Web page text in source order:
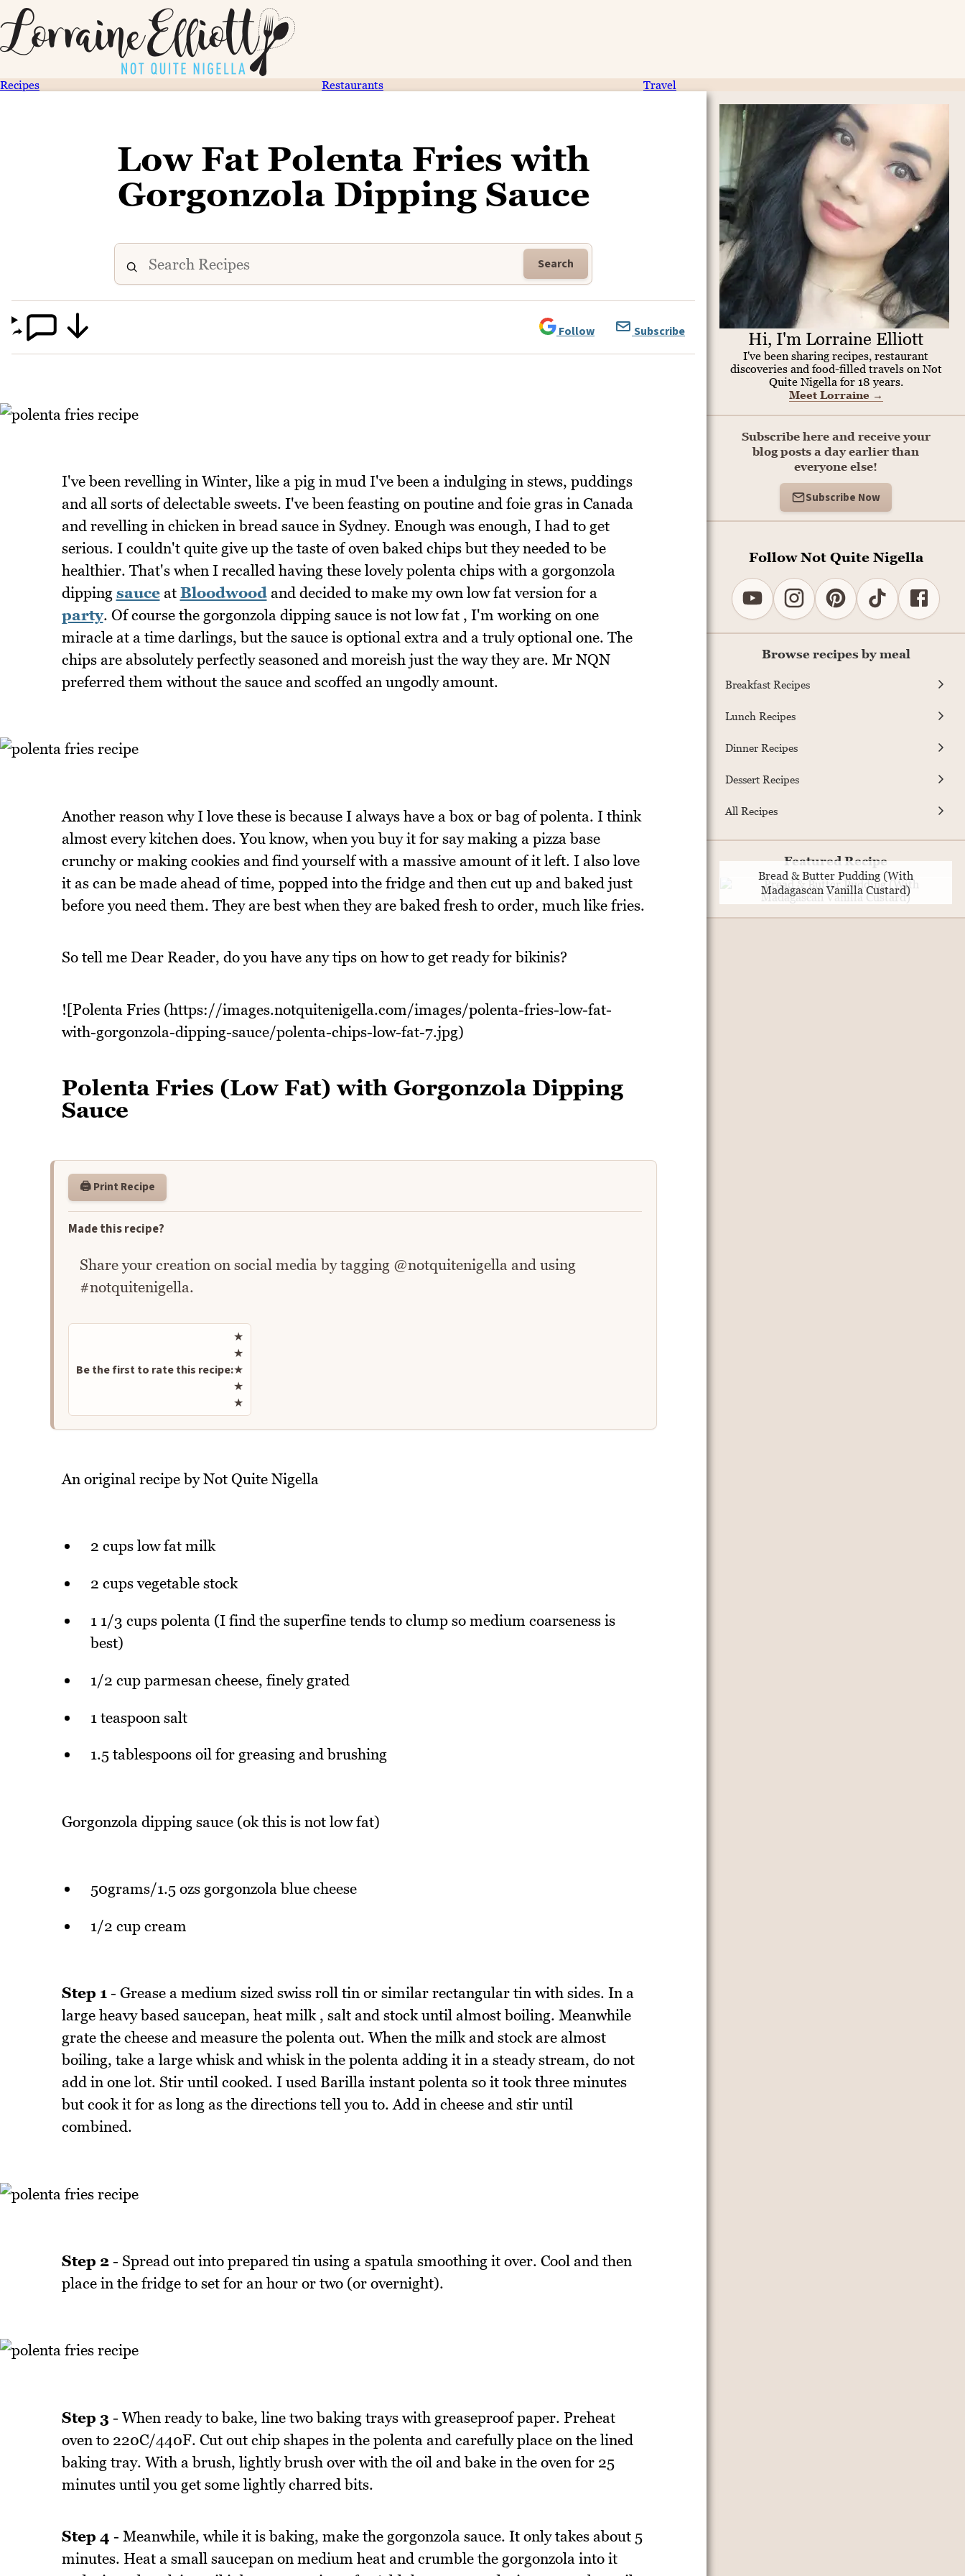
Recipes Restaurants Travel
Low Fat Polenta Fries with
Gorgonzola Dipping Sauce
Search
Follow Subscribe
I've been revelling in Winter, like a pig in mud I've been a indulging in stews, puddings
and all sorts of delectable sweets. I've been feasting on poutine and foie gras in Canada
and revelling in chicken in bread sauce in Sydney. Enough was enough, I had to get
serious. I couldn't quite give up the taste of oven baked chips but they needed to be
healthier. That's when I recalled having these lovely polenta chips with a gorgonzola
dipping sauceat Bloodwoodand decided to make my own low fat version for a
party. Of course the gorgonzola dipping sauce is not low fat , I'm working on one
miracle at a time darlings, but the sauce is optional extra and a truly optional one. The
chips are absolutely perfectly seasoned and moreish just the way they are. Mr NQN
preferred them without the sauce and scoffed an ungodly amount.
Another reason why I love these is because I always have a box or bag of polenta. I think
almost every kitchen does. You know, when you buy it for say making a pizza base
crunchy or making cookies and find yourself with a massive amount of it left. I also love
it as can be made ahead of time, popped into the fridge and then cut up and baked just
before you need them. They are best when they are baked fresh to order, much like fries.
So tell me Dear Reader, do you have any tips on how to get ready for bikinis?
![Polenta Fries (https://images.notquitenigella.com/images/polenta-fries-low-fat-
with-gorgonzola-dipping-sauce/polenta-chips-low-fat-7.jpg)
Polenta Fries (Low Fat) with Gorgonzola Dipping
Sauce
🖨️ Print Recipe
Made this recipe?
Share your creation on social media by tagging @notquitenigella and using
#notquitenigella.
Be the first to rate this recipe:
Rate this recipe
★
★
★
★
★
An original recipe by Not Quite Nigella
2 cups low fat milk
2 cups vegetable stock
1 1/3 cups polenta (I find the superfine tends to clump so medium coarseness is
best)
1/2 cup parmesan cheese, finely grated
1 teaspoon salt
1.5 tablespoons oil for greasing and brushing
Gorgonzola dipping sauce (ok this is not low fat)
50grams/1.5 ozs gorgonzola blue cheese
1/2 cup cream
Step 1- Grease a medium sized swiss roll tin or similar rectangular tin with sides. In a
large heavy based saucepan, heat milk , salt and stock until almost boiling. Meanwhile
grate the cheese and measure the polenta out. When the milk and stock are almost
boiling, take a large whisk and whisk in the polenta adding it in a steady stream, do not
add in one lot. Stir until cooked. I used Barilla instant polenta so it took three minutes
but cook it for as long as the directions tell you to. Add in cheese and stir until
combined.
Step 2- Spread out into prepared tin using a spatula smoothing it over. Cool and then
place in the fridge to set for an hour or two (or overnight).
Step 3 - When ready to bake, line two baking trays with greaseproof paper. Preheat
oven to 220C/440F. Cut out chip shapes in the polenta and carefully place on the lined
baking tray. With a brush, lightly brush over with the oil and bake in the oven for 25
minutes until you get some lightly charred bits.
Step 4 - Meanwhile, while it is baking, make the gorgonzola sauce. It only takes about 5
minutes. Heat a small saucepan on medium heat and crumble the gorgonzola into it
Hi, I'm Lorraine Elliott
I've been sharing recipes, restaurant
discoveries and food-filled travels on Not
Quite Nigella for 18 years.
Meet Lorraine →
Subscribe here and receive your
blog posts a day earlier than
everyone else!
Subscribe Now
Follow Not Quite Nigella
Browse recipes by meal
Breakfast Recipes
Lunch Recipes
Dinner Recipes
Dessert Recipes
All Recipes
Featured Recipe
Bread & Butter Pudding (With
Madagascan Vanilla Custard)